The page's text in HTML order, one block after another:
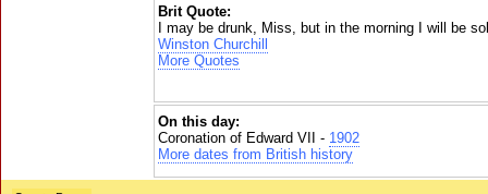
Brit Quote:
I may be drunk, Miss, but in the morning I will be
Winston Churchill
More Quotes
On this day:
Coronation of Edward VII - 1902
More dates from British history